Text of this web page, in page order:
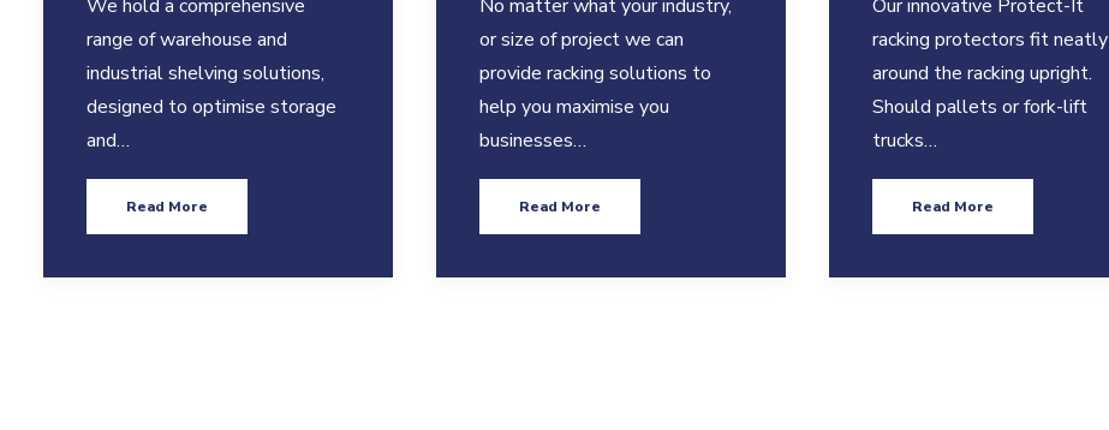
We hold a comprehensive
range of warehouse and
industrial shelving solutions,
designed to optimise storage
and…
Read More
No matter what your industry,
or size of project we can
provide racking solutions to
help you maximise you
businesses…
Read More
Our innovative Protect-It
racking protectors fit neatly
around the racking upright.
Should pallets or fork-lift
trucks…
Read More